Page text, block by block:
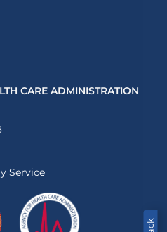
CARE ADMINISTRATION
Service